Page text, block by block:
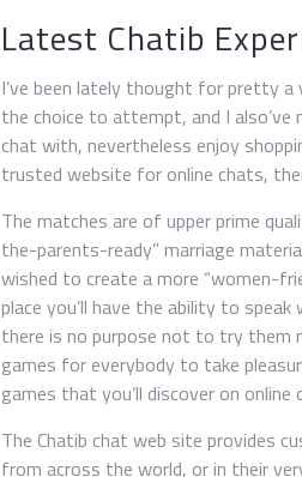
Latest Chatib
I’ve been lately thought for pretty a
the choice to attempt, and I also’ve
chat with, nevertheless enjoy
trusted website for online chats,
The matches are of upper prime
the-parents-ready” marriage
wished to create a more “women-
place you’ll have the ability to
there is no purpose not to try them
games for everybody to take
games that you’ll discover on
The Chatib chat web site provides
from across the world, or in their